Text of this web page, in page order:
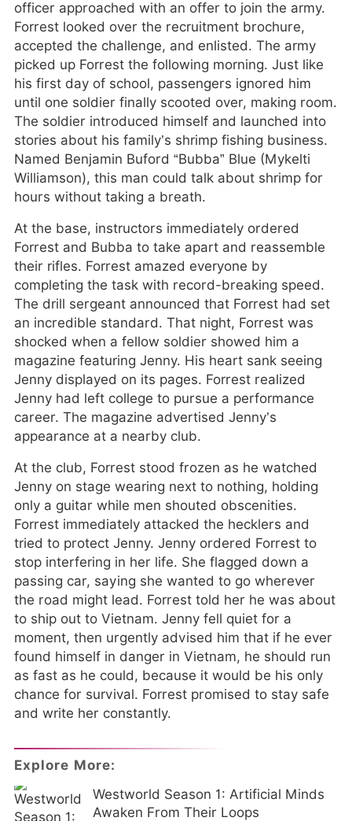
officer approached with an offer to join the army.
Forrest looked over the recruitment brochure,
accepted the challenge, and enlisted. The army
picked up Forrest the following morning. Just like
his first day of school, passengers ignored him
until one soldier finally scooted over, making room.
The soldier introduced himself and launched into
stories about his family’s shrimp fishing business.
Named Benjamin Buford “Bubba” Blue (Mykelti
Williamson), this man could talk about shrimp for
hours without taking a breath.
At the base, instructors immediately ordered
Forrest and Bubba to take apart and reassemble
their rifles. Forrest amazed everyone by
completing the task with record-breaking speed.
The drill sergeant announced that Forrest had set
an incredible standard. That night, Forrest was
shocked when a fellow soldier showed him a
magazine featuring Jenny. His heart sank seeing
Jenny displayed on its pages. Forrest realized
Jenny had left college to pursue a performance
career. The magazine advertised Jenny’s
appearance at a nearby club.
At the club, Forrest stood frozen as he watched
Jenny on stage wearing next to nothing, holding
only a guitar while men shouted obscenities.
Forrest immediately attacked the hecklers and
tried to protect Jenny. Jenny ordered Forrest to
stop interfering in her life. She flagged down a
passing car, saying she wanted to go wherever
the road might lead. Forrest told her he was about
to ship out to Vietnam. Jenny fell quiet for a
moment, then urgently advised him that if he ever
found himself in danger in Vietnam, he should run
as fast as he could, because it would be his only
chance for survival. Forrest promised to stay safe
and write her constantly.
Explore More:
Westworld Season 1: Artificial Minds
Awaken From Their Loops